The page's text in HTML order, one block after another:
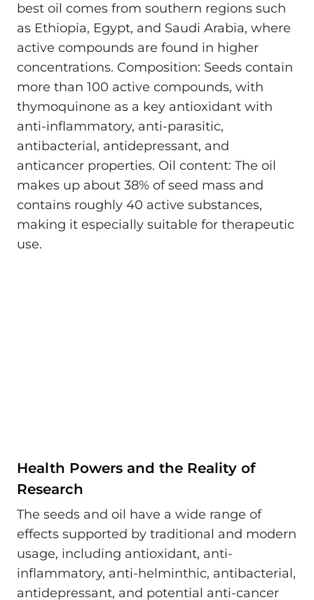
best oil comes from southern regions such
as Ethiopia, Egypt, and Saudi Arabia, where
active compounds are found in higher
concentrations. Composition: Seeds contain
more than 100 active compounds, with
thymoquinone as a key antioxidant with
anti-inflammatory, anti-parasitic,
antibacterial, antidepressant, and
anticancer properties. Oil content: The oil
makes up about 38% of seed mass and
contains roughly 40 active substances,
making it especially suitable for therapeutic
use.
Health Powers and the Reality of
Research
The seeds and oil have a wide range of
effects supported by traditional and modern
usage, including antioxidant, anti-
inflammatory, anti-helminthic, antibacterial,
antidepressant, and potential anti-cancer